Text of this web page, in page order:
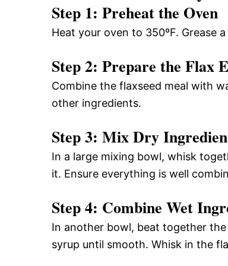
Step 1: Preheat the Oven
Heat your oven to 350ºF. Grease
Step 2: Prepare the Flax
Combine the flaxseed meal with
other ingredients.
Step 3: Mix Dry
In a large mixing bowl, whisk
it. Ensure everything is well
Step 4: Combine Wet
In another bowl, beat together
syrup until smooth. Whisk in the